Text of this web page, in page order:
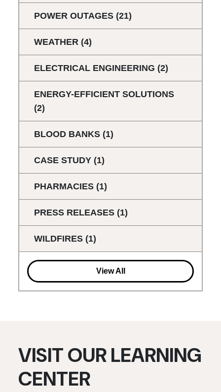
POWER OUTAGES (21)
WEATHER (4)
ELECTRICAL ENGINEERING (2)
ENERGY-EFFICIENT SOLUTIONS
(2)
BLOOD BANKS (1)
CASE STUDY (1)
PHARMACIES (1)
PRESS RELEASES (1)
WILDFIRES (1)
View All
VISIT OUR LEARNING
CENTER